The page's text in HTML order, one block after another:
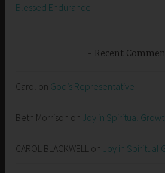
Blessed Endurance
Recent
Carol on God’s Representative
Beth Morrison on Joy in Spiritual
CAROL BLACKWELL on Joy in Spiritual